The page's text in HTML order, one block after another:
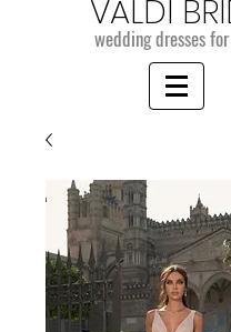
VALDI
wedding dresses